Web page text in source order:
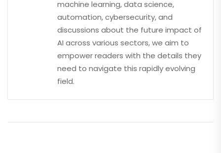
machine learning, data science,
automation, cybersecurity, and
discussions about the future impact of
AI across various sectors, we aim to
empower readers with the details they
need to navigate this rapidly evolving
field.